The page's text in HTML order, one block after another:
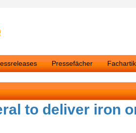
Pressefächer
to deliver iron